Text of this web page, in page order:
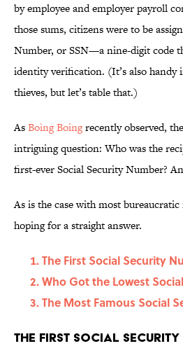
by employee and employer payroll
those sums, citizens were to be
Number, or SSN—a nine-digit code
identity verification. (It’s also
thieves, but let’s table that.)
AsBoing Boingrecently observed,
intriguing question: Who was the
first-ever Social Security Number?
As is the case with most
hoping for a straight answer.
The First Social Security
Who Got the Lowest
The Most Famous Social
The First Social Security